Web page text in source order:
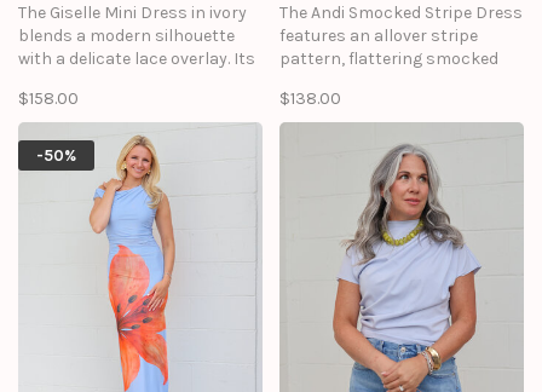
The Giselle Mini Dress in ivory
blends a modern silhouette
with a delicate lace overlay. Its
neckline create a clean, refined
look, while the soft lining
ensures comfort for any event.
$158.00
The Andi Smocked Stripe Dress
features an allover stripe
pattern, flattering smocked
Designed with a sleeveless cut
and ruffle neckline, this dress
offers a comfortable fit with
feminine charm for warm-
weather occasions.
$138.00
-50%